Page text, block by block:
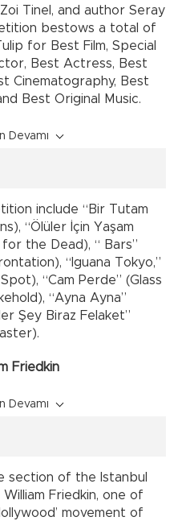
Tinel, and author Seray
bestows a total of
for Best Film, Special
Best Actress, Best
Cinematography, Best
Best Original Music.
Devamı
include “Bir Tutam
“Ölüler İçin Yaşam
for the Dead), “ Bars”
“Iguana Tokyo,”
“Cam Perde” (Glass
“Ayna Ayna”
Şey Biraz Felaket”
Friedkin
Devamı
section of the Istanbul
Friedkin, one of
movement of